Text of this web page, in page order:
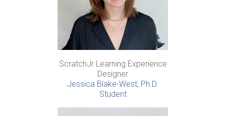
ScratchJr Learning Experience
Designer
Jessica Blake-West, Ph.D.
Student